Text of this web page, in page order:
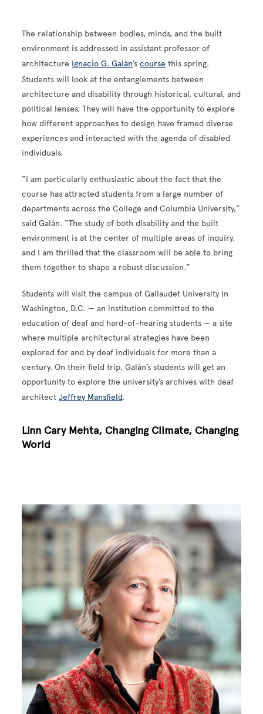
The relationship between bodies, minds, and the built
environment is addressed in assistant professor of
architecture Ignacio G. Galán’scourse this spring.
Students will look at the entanglements between
architecture and disability through historical, cultural, and
political lenses. They will have the opportunity to explore
how different approaches to design have framed diverse
experiences and interacted with the agenda of disabled
individuals.
“I am particularly enthusiastic about the fact that the
course has attracted students from a large number of
departments across the College and Columbia University,”
said Galán. “The study of both disability and the built
environment is at the center of multiple areas of inquiry,
and I am thrilled that the classroom will be able to bring
them together to shape a robust discussion.”
Students will visit the campus of Gallaudet University in
Washington, D.C. — an institution committed to the
education of deaf and hard-of-hearing students — a site
where multiple architectural strategies have been
explored for and by deaf individuals for more than a
century. On their field trip, Galán’s students will get an
opportunity to explore the university’s archives with deaf
architectJeffrey Mansfield.
Linn Cary Mehta, Changing Climate, Changing
World
Image